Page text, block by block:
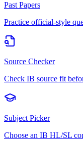
Past Papers
Practice official-style
Source Checker
Check IB source fit
Subject Picker
Choose an IB HL/SL